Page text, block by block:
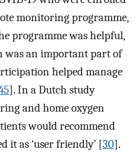
monitoring programme,
programme was helpful,
an important part of
helped manage
]. In a Dutch study
and home oxygen
would recommend
it as ‘user friendly’ [30].